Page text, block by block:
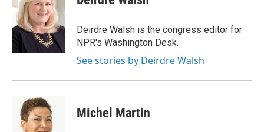
b
o
o
k
e
d
I
n
l
Deirdre Walsh is the congress editor for
NPR's Washington Desk.
See stories by Deirdre Walsh
Michel Martin